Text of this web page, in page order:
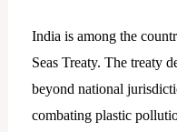
India is among the
Seas Treaty. The treaty
beyond national
combating plastic